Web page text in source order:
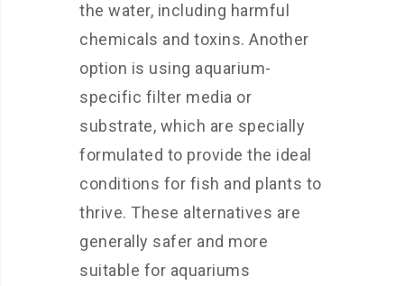
the water, including harmful
chemicals and toxins. Another
option is using aquarium-
specific filter media or
substrate, which are specially
formulated to provide the ideal
conditions for fish and plants to
thrive. These alternatives are
generally safer and more
suitable for aquariums